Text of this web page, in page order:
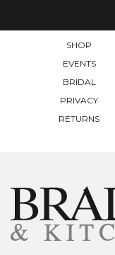
SHOP
EVENTS
BRIDAL
PRIVACY
RETURNS